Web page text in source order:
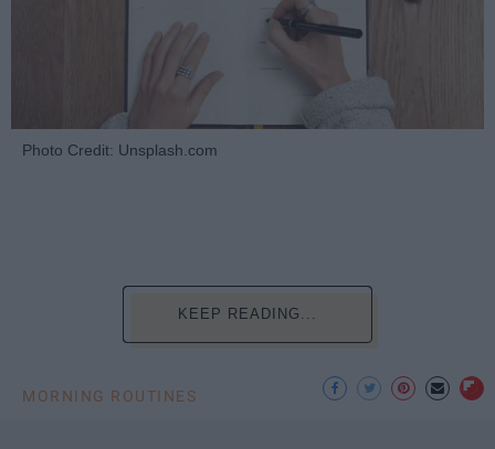
Photo Credit: Unsplash.com
KEEP READING...
MORNING ROUTINES